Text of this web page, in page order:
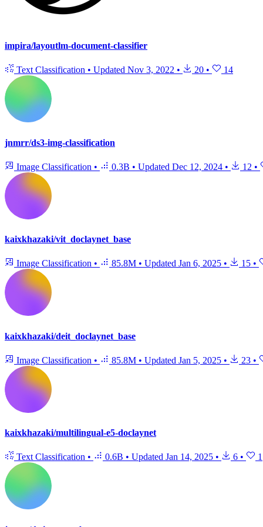
impira/layoutlm-document-classifier
Text Classification • Updated Nov 3, 2022 • 20 • 14
jnmrr/ds3-img-classification
Image Classification • 0.3B • Updated Dec 12, 2024 • 12 •
kaixkhazaki/vit_doclaynet_base
Image Classification • 85.8M • Updated Jan 6, 2025 • 15 •
kaixkhazaki/deit_doclaynet_base
Image Classification • 85.8M • Updated Jan 5, 2025 • 23 •
kaixkhazaki/multilingual-e5-doclaynet
Text Classification • 0.6B • Updated Jan 14, 2025 • 6 • 1